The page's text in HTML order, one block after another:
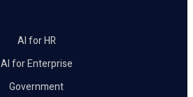
AI for HR
AI for Enterprise
Government